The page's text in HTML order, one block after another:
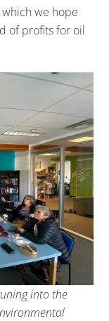
we hope
of profits for oil
into the